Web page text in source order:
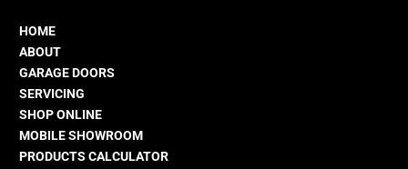
HOME
ABOUT
GARAGE DOORS
SERVICING
SHOP ONLINE
MOBILE SHOWROOM
PRODUCTS CALCULATOR